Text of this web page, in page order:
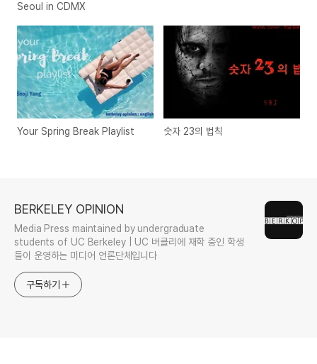
Seoul in CDMX
Your Spring Break Playlist 숫자 23의 법칙
BERKELEY OPINION
Media Press maintained by undergraduate
students of UC Berkeley | UC 버클리에 재학 중인 학생
들이 운영하는 미디어 언론단체입니다
구독하기